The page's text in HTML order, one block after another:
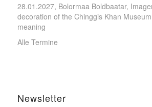
28.01.2027, Bolormaa Boldbaatar,
decoration of the Chinggis Khan
meaning
Alle Termine
Newsletter